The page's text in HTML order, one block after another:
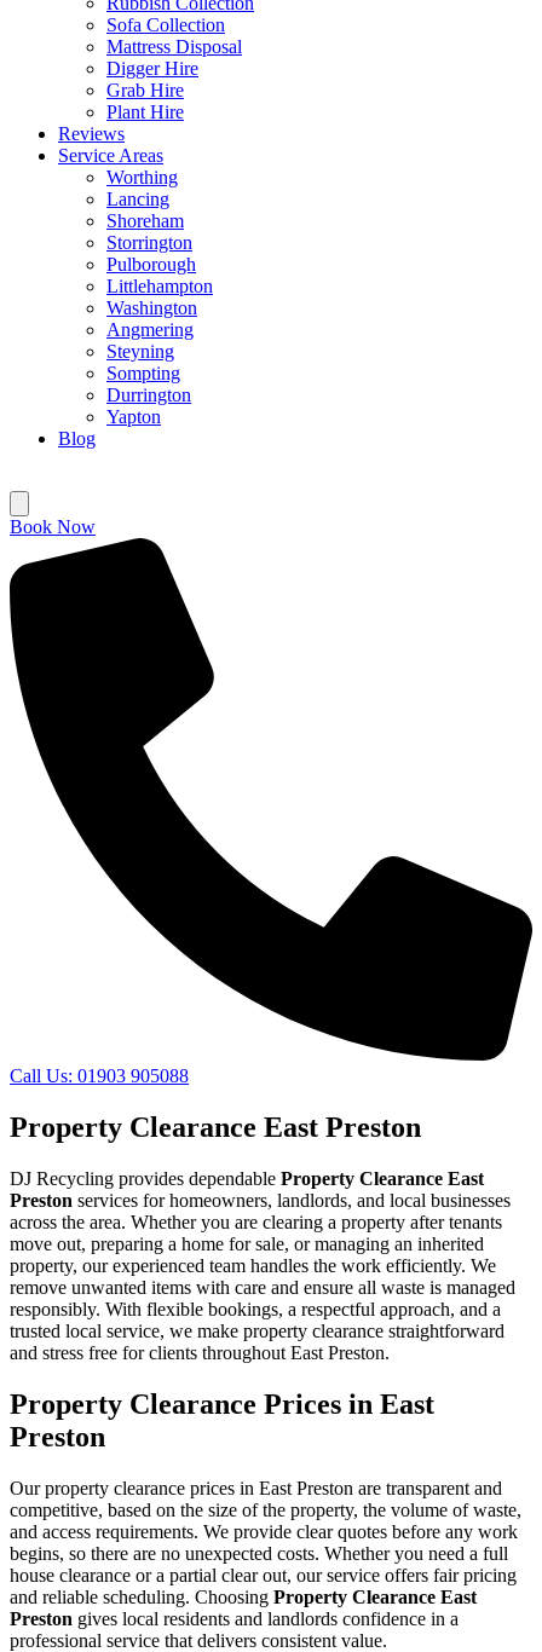
Sofa Collection
Mattress Disposal
Digger Hire
Grab Hire
Plant Hire
Reviews
Service Areas
Worthing
Lancing
Shoreham
Storrington
Pulborough
Littlehampton
Washington
Angmering
Steyning
Sompting
Durrington
Yapton
Blog
Book Now
Call Us: 01903 905088
Property Clearance East Preston
DJ Recycling provides dependable Property Clearance East
Preston services for homeowners, landlords, and local businesses
across the area. Whether you are clearing a property after tenants
move out, preparing a home for sale, or managing an inherited
property, our experienced team handles the work efficiently. We
remove unwanted items with care and ensure all waste is managed
responsibly. With flexible bookings, a respectful approach, and a
trusted local service, we make property clearance straightforward
and stress free for clients throughout East Preston.
Property Clearance Prices in East
Preston
Our property clearance prices in East Preston are transparent and
competitive, based on the size of the property, the volume of waste,
and access requirements. We provide clear quotes before any work
begins, so there are no unexpected costs. Whether you need a full
house clearance or a partial clear out, our service offers fair pricing
and reliable scheduling. Choosing Property Clearance East
Preston gives local residents and landlords confidence in a
professional service that delivers consistent value.